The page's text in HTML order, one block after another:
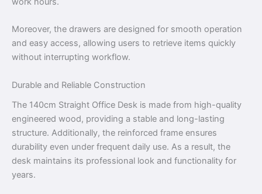
Moreover, the drawers are designed for smooth operation
and easy access, allowing users to retrieve items quickly
without interrupting workflow.
Durable and Reliable Construction
The 140cm Straight Office Desk is made from high-quality
engineered wood, providing a stable and long-lasting
structure. Additionally, the reinforced frame ensures
durability even under frequent daily use. As a result, the
desk maintains its professional look and functionality for
years.